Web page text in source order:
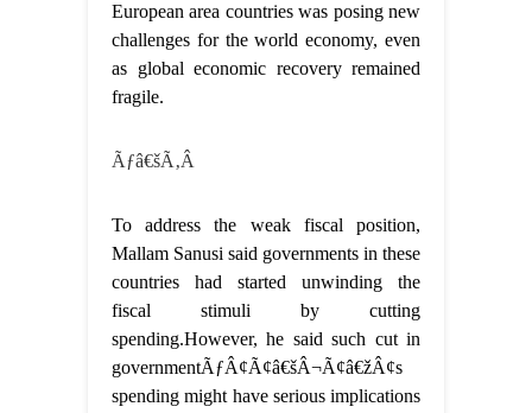
European area countries was posing new
challenges for the world economy, even
as global economic recovery remained
fragile.
Ãƒâ€šÃ‚Â
To address the weak fiscal position,
Mallam Sanusi said governments in these
countries had started unwinding the
fiscal stimuli by cutting
spending.However, he said such cut in
governmentÃƒÂ¢Ã¢â€šÂ¬Ã¢â€žÂ¢s
spending might have serious implications